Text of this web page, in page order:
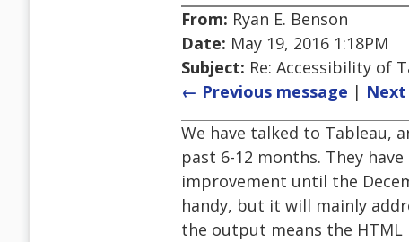
From: Ryan E. Benson
Date: May 19, 2016 1:18PM
Subject: Re: Accessibility of
← Previous message |
We have talked to Tableau,
past 6-12 months. They
improvement until the
handy, but it will mainly
the output means the